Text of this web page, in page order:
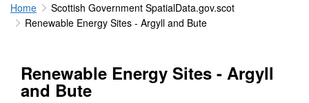
Home
Scottish Government SpatialData.gov.scot
Renewable Energy Sites - Argyll and Bute
Renewable Energy Sites - Argyll
and Bute